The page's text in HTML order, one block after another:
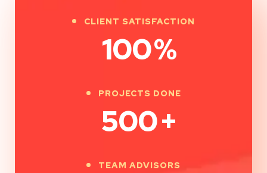
CLIENT SATISFACTION
100%
PROJECTS DONE
500+
TEAM ADVISORS